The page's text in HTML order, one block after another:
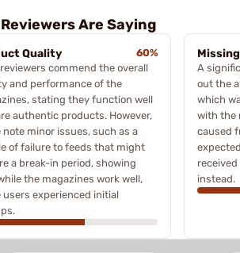
Are Saying
Quality
60%
commend the overall
and performance of the
stating they function well
authentic products. However,
note minor issues, such as a
of failure to feeds that might
a break-in period, showing
the magazines work well,
users experienced initial
A
out the
which
with the
caused
instead.